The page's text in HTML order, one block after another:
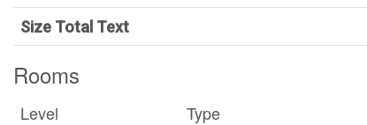
Size Total Text
Rooms
Level Type